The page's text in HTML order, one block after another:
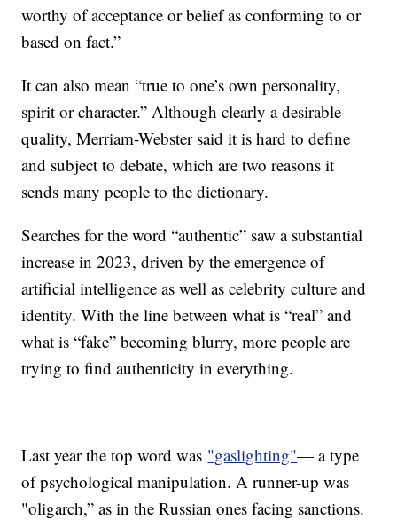
worthy of acceptance or belief as conforming to or
based on fact.”
It can also mean “true to one’s own personality,
spirit or character.” Although clearly a desirable
quality, Merriam-Webster said it is hard to define
and subject to debate, which are two reasons it
sends many people to the dictionary.
Searches for the word “authentic” saw a substantial
increase in 2023, driven by the emergence of
artificial intelligence as well as celebrity culture and
identity. With the line between what is “real” and
what is “fake” becoming blurry, more people are
trying to find authenticity in everything.
Last year the top word was "gaslighting"— a type
of psychological manipulation. A runner-up was
"oligarch,” as in the Russian ones facing sanctions.